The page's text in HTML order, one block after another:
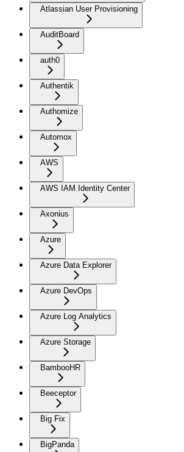
Atlassian User Provisioning
AuditBoard
auth0
Authentik
Authomize
Automox
AWS
AWS IAM Identity Center
Axonius
Azure
Azure Data Explorer
Azure DevOps
Azure Log Analytics
Azure Storage
BambooHR
Beeceptor
Big Fix
BigPanda